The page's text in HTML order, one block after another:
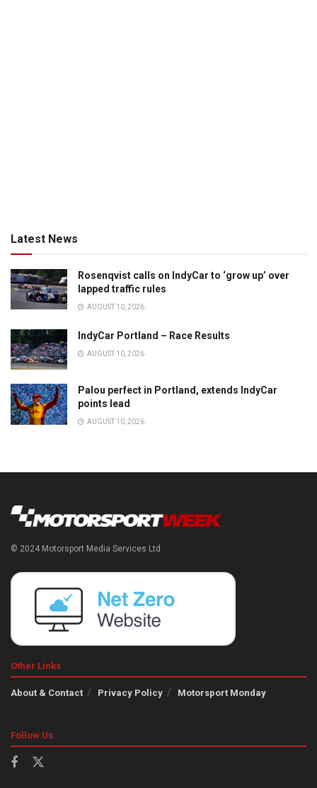
Latest News
Rosenqvist calls on IndyCar to ‘grow up’ over
lapped traffic rules
AUGUST 10, 2026
IndyCar Portland – Race Results
AUGUST 10, 2026
Palou perfect in Portland, extends IndyCar
points lead
AUGUST 10, 2026
© 2024 Motorsport Media Services Ltd
Other Links
About & Contact Privacy Policy Motorsport Monday
Follow Us